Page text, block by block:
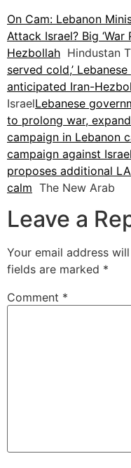
On Cam: Lebanon
Attack Israel? Big ‘War
Hezbollah Hindustan
served cold,’
anticipated Iran-
IsraelLebanese
to prolong war,
campaign in Lebanon
campaign against Israel
proposes additional
calm The New Arab
Leave a
Your email address
fields are marked *
Comment *